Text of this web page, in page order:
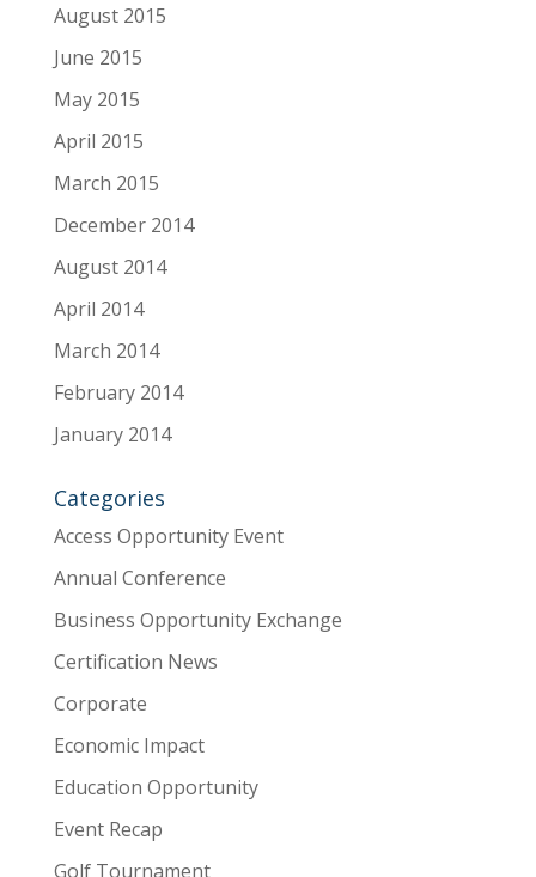
August 2015
June 2015
May 2015
April 2015
March 2015
December 2014
August 2014
April 2014
March 2014
February 2014
January 2014
Categories
Access Opportunity Event
Annual Conference
Business Opportunity Exchange
Certification News
Corporate
Economic Impact
Education Opportunity
Event Recap
Golf Tournament